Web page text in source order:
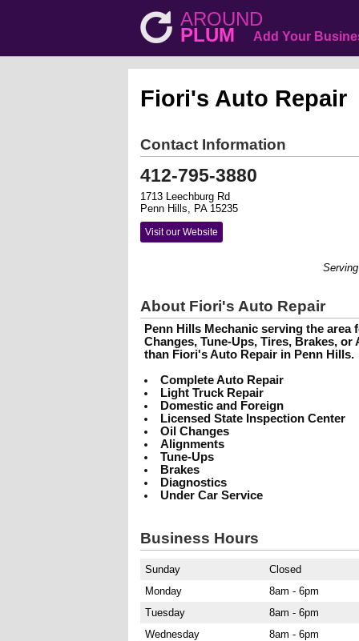
AROUND
PLUM Add Your
Fiori's Auto Repair
Contact Information
412-795-3880
1713 Leechburg Rd
Penn Hills, PA 15235
Visit our Website
Serving the
About Fiori's Auto Repair
Penn Hills Mechanic serving the
Changes, Tune-Ups, Tires, Brakes,
than Fiori's Auto Repair in Penn Hills.
Complete Auto Repair
Light Truck Repair
Domestic and Foreign
Licensed State Inspection Center
Oil Changes
Alignments
Tune-Ups
Brakes
Diagnostics
Under Car Service
Business Hours
Sunday
Closed
Monday
8am - 6pm
Tuesday
8am - 6pm
Wednesday
8am - 6pm